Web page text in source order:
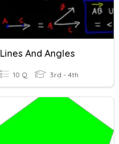
Lines And Angles
10 Q 3rd - 4th